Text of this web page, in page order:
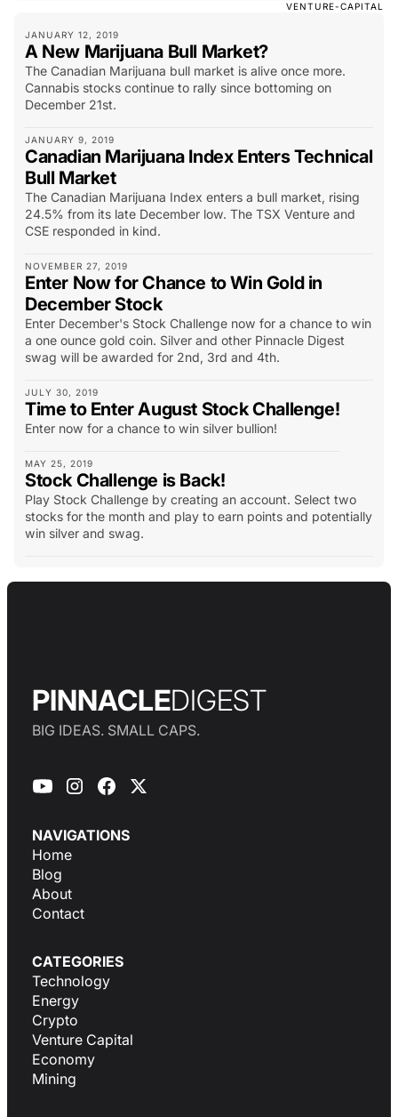
VENTURE-CAPITAL
JANUARY 12, 2019
A New Marijuana Bull Market?
The Canadian Marijuana bull market is alive once more.
Cannabis stocks continue to rally since bottoming on
December 21st.
JANUARY 9, 2019
Canadian Marijuana Index Enters Technical
Bull Market
The Canadian Marijuana Index enters a bull market, rising
24.5% from its late December low. The TSX Venture and
CSE responded in kind.
NOVEMBER 27, 2019
Enter Now for Chance to Win Gold in
December Stock
Enter December's Stock Challenge now for a chance to win
a one ounce gold coin. Silver and other Pinnacle Digest
swag will be awarded for 2nd, 3rd and 4th.
JULY 30, 2019
Time to Enter August Stock Challenge!
Enter now for a chance to win silver bullion!
MAY 25, 2019
Stock Challenge is Back!
Play Stock Challenge by creating an account. Select two
stocks for the month and play to earn points and potentially
win silver and swag.
PINNACLEDIGEST
BIG IDEAS. SMALL CAPS.
NAVIGATIONS
Home
Blog
About
Contact
CATEGORIES
Technology
Energy
Crypto
Venture Capital
Economy
Mining